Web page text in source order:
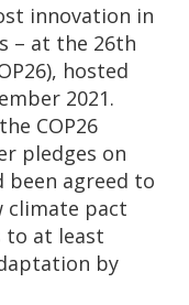
innovation in
– at the 26th
hosted
2021.
COP26
pledges on
agreed to
climate pact
to at least
by